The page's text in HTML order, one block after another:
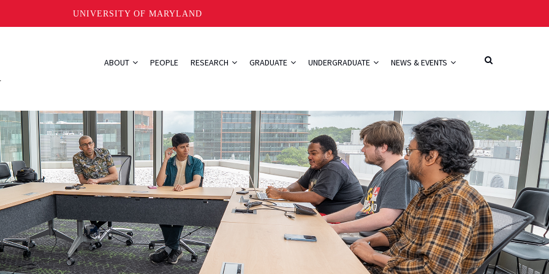
UNIVERSITY OF MARYLAND
ABOUT PEOPLE RESEARCH GRADUATE UNDERGRADUATE NEWS & EVENTS